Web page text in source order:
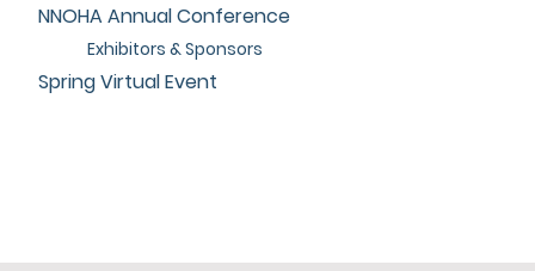
NNOHA Annual Conference
Exhibitors & Sponsors
Spring Virtual Event